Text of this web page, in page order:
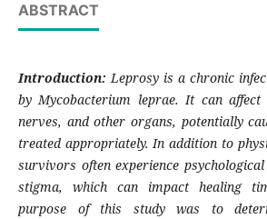
ABSTRACT
Introduction: Leprosy is a chronic
by Mycobacterium leprae. It can
nerves, and other organs, potentially
treated appropriately. In addition to
survivors often experience
stigma, which can impact healing
purpose of this study was to